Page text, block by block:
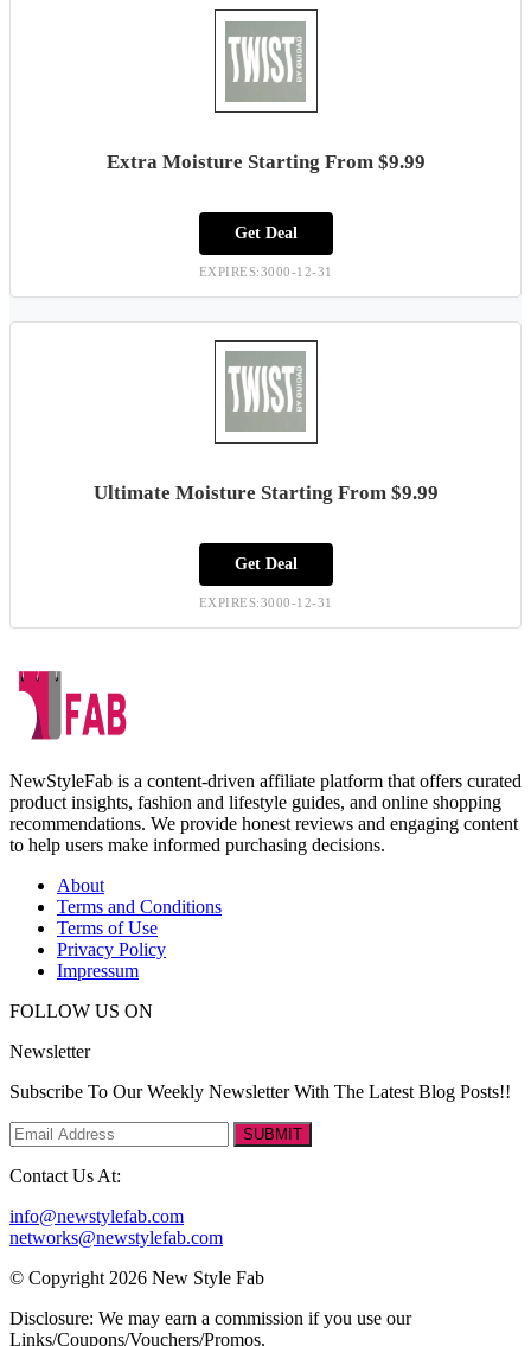
Extra Moisture Starting From $9.99
Get Deal
EXPIRES:3000-12-31
Ultimate Moisture Starting From $9.99
Get Deal
EXPIRES:3000-12-31
NewStyleFab is a content-driven affiliate platform that offers curated
product insights, fashion and lifestyle guides, and online shopping
recommendations. We provide honest reviews and engaging content
to help users make informed purchasing decisions.
About
Terms and Conditions
Terms of Use
Privacy Policy
Impressum
FOLLOW US ON
Newsletter
Subscribe To Our Weekly Newsletter With The Latest Blog Posts!!
SUBMIT
Contact Us At:
info@newstylefab.com
networks@newstylefab.com
© Copyright 2026 New Style Fab
Disclosure: We may earn a commission if you use our
Links/Coupons/Vouchers/Promos.